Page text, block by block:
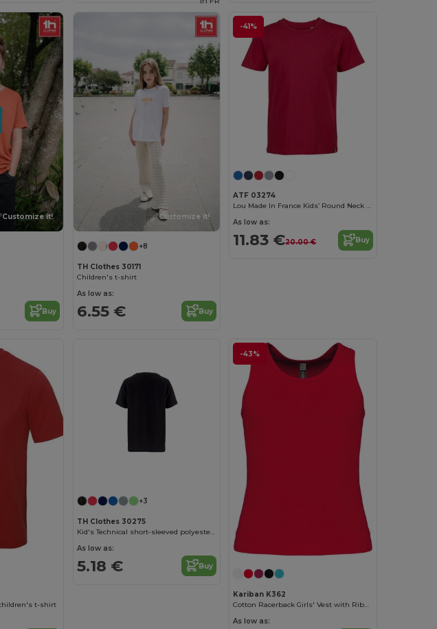
Customize it!
Buy
Customize it!
+8
TH Clothes 30171
Children's t-shirt
As low as:
6.55 € Buy
-41%
ATF 03274
Lou Made In France Kids’ Round Neck T Shirt
As low as:
11.83 €20.00 € Buy
t-shirt
+3
TH Clothes 30275
Kid's Technical short-sleeved polyester T-shirt
As low as:
5.18 € Buy
-43%
Kariban K362
Cotton Racerback Girls' Vest with Ribbed Finish
As low as: